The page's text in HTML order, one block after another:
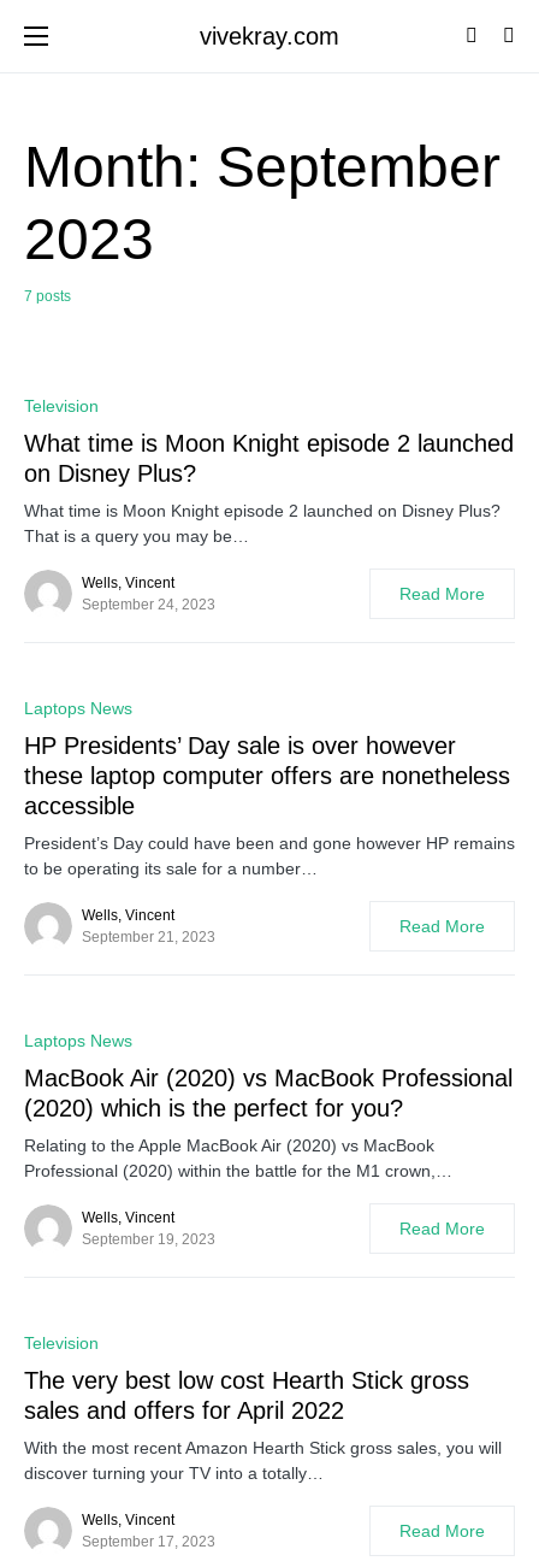
vivekray.com
Month: September
2023
7 posts
Television
What time is Moon Knight episode 2 launched
on Disney Plus?
What time is Moon Knight episode 2 launched on Disney Plus?
That is a query you may be…
Wells, Vincent
September 24, 2023
Read More
Laptops News
HP Presidents’ Day sale is over however
these laptop computer offers are nonetheless
accessible
President’s Day could have been and gone however HP remains
to be operating its sale for a number…
Wells, Vincent
September 21, 2023
Read More
Laptops News
MacBook Air (2020) vs MacBook Professional
(2020) which is the perfect for you?
Relating to the Apple MacBook Air (2020) vs MacBook
Professional (2020) within the battle for the M1 crown,…
Wells, Vincent
September 19, 2023
Read More
Television
The very best low cost Hearth Stick gross
sales and offers for April 2022
With the most recent Amazon Hearth Stick gross sales, you will
discover turning your TV into a totally…
Wells, Vincent
September 17, 2023
Read More